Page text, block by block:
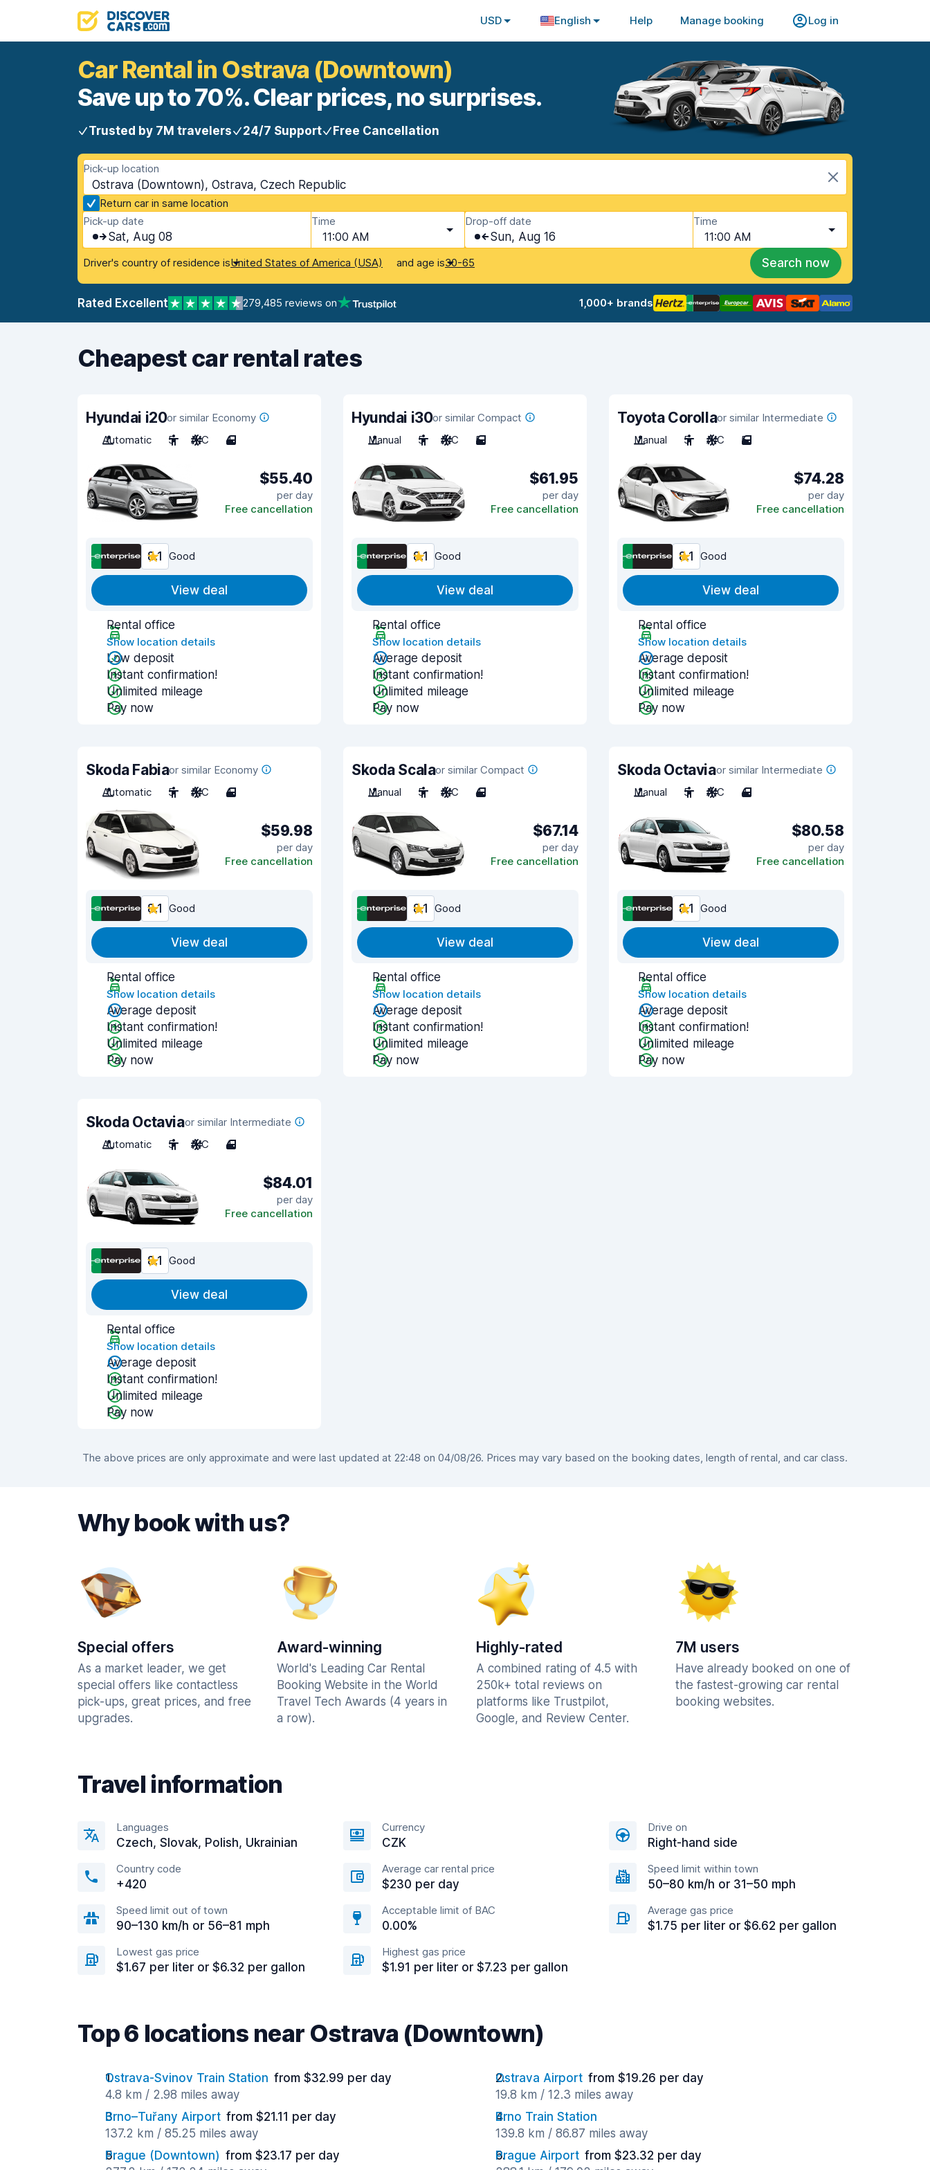
USD English Help Manage booking Log in
Car Rental in Ostrava (Downtown)
Save up to 70%. Clear prices, no surprises.
Trusted by 7M travelers 24/7 Support Free Cancellation
Pick-up location
Ostrava (Downtown), Ostrava, Czech Republic
Return car in same location
Pick-up date
Sat, Aug 08
Time
11:00 AM
Drop-off date
Sun, Aug 16
Time
11:00 AM
Driver's country of residence isUnited States of America (USA) and age is30-65 Search now
Rated Excellent 279,485 reviews on 1,000+ brands
Cheapest car rental rates
Hyundai i20or similar Economy
Automatic
5 A/C 4
$55.40
per day
Free cancellation
8.1 Good
View deal
Rental office
Show location details
Low deposit
Instant confirmation!
Unlimited mileage
Pay now
Hyundai i30or similar Compact
Manual
5 A/C 5
$61.95
per day
Free cancellation
8.1 Good
View deal
Rental office
Show location details
Average deposit
Instant confirmation!
Unlimited mileage
Pay now
Toyota Corollaor similar Intermediate
Manual
5 A/C 5
$74.28
per day
Free cancellation
8.1 Good
View deal
Rental office
Show location details
Average deposit
Instant confirmation!
Unlimited mileage
Pay now
Skoda Fabiaor similar Economy
Automatic
5 A/C 4
$59.98
per day
Free cancellation
8.1 Good
View deal
Rental office
Show location details
Average deposit
Instant confirmation!
Unlimited mileage
Pay now
Skoda Scalaor similar Compact
Manual
5 A/C 4
$67.14
per day
Free cancellation
8.1 Good
View deal
Rental office
Show location details
Average deposit
Instant confirmation!
Unlimited mileage
Pay now
Skoda Octaviaor similar Intermediate
Manual
5 A/C 4
$80.58
per day
Free cancellation
8.1 Good
View deal
Rental office
Show location details
Average deposit
Instant confirmation!
Unlimited mileage
Pay now
Skoda Octaviaor similar Intermediate
Automatic
5 A/C 4
$84.01
per day
Free cancellation
8.1 Good
View deal
Rental office
Show location details
Average deposit
Instant confirmation!
Unlimited mileage
Pay now
The above prices are only approximate and were last updated at 22:48 on 04/08/26. Prices may vary based on the booking dates, length of rental, and car class.
Why book with us?
Special offers
As a market leader, we get
special offers like contactless
pick-ups, great prices, and free
upgrades.
Award-winning
World's Leading Car Rental
Booking Website in the World
Travel Tech Awards (4 years in
a row).
Highly-rated
A combined rating of 4.5 with
250k+ total reviews on
platforms like Trustpilot,
Google, and Review Center.
7M users
Have already booked on one of
the fastest-growing car rental
booking websites.
Travel information
Languages
Czech, Slovak, Polish, Ukrainian
Currency
CZK
Drive on
Right-hand side
Country code
+420
Average car rental price
$230 per day
Speed limit within town
50–80 km/h or 31–50 mph
Speed limit out of town
90–130 km/h or 56–81 mph
Acceptable limit of BAC
0.00%
Average gas price
$1.75 per liter or $6.62 per gallon
Lowest gas price
$1.67 per liter or $6.32 per gallon
Highest gas price
$1.91 per liter or $7.23 per gallon
Top 6 locations near Ostrava (Downtown)
Ostrava-Svinov Train Station from $32.99 per day
4.8 km / 2.98 miles away
Ostrava Airport from $19.26 per day
19.8 km / 12.3 miles away
Brno–Tuřany Airport from $21.11 per day
137.2 km / 85.25 miles away
Brno Train Station
139.8 km / 86.87 miles away
Prague (Downtown) from $23.17 per day
Prague Airport from $23.32 per day